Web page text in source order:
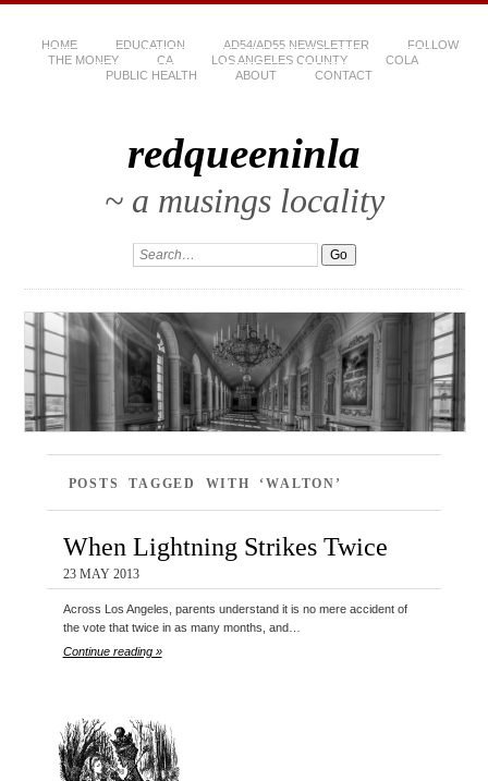
HOME EDUCATION AD54/AD55 NEWSLETTER
FOLLOW
THE MONEY
CA LOS ANGELES COUNTY
COLA
PUBLIC HEALTH
ABOUT CONTACT
redqueeninla
~ a musings locality
POSTS TAGGED WITH ‘WALTON’
When Lightning Strikes Twice
23 MAY 2013
Across Los Angeles, parents understand it is no mere accident of
the vote that twice in as many months, and…
Continue reading »